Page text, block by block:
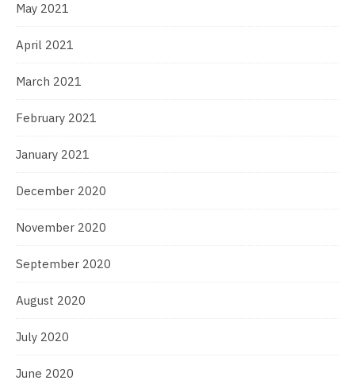
May 2021
April 2021
March 2021
February 2021
January 2021
December 2020
November 2020
September 2020
August 2020
July 2020
June 2020